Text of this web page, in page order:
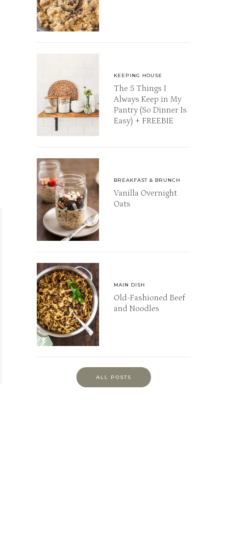
KEEPING HOUSE
The 5 Things I
Always Keep in My
Pantry (So Dinner Is
Easy) + FREEBIE
BREAKFAST & BRUNCH
Vanilla Overnight
Oats
MAIN DISH
Old-Fashioned Beef
and Noodles
ALL POSTS